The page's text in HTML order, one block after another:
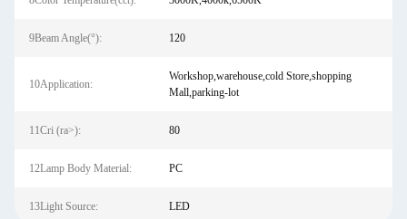
9Beam Angle(°): 120
10Application:
Workshop,warehouse,cold Store,shopping
Mall,parking-lot
11Cri (ra>): 80
12Lamp Body Material: PC
13Light Source: LED